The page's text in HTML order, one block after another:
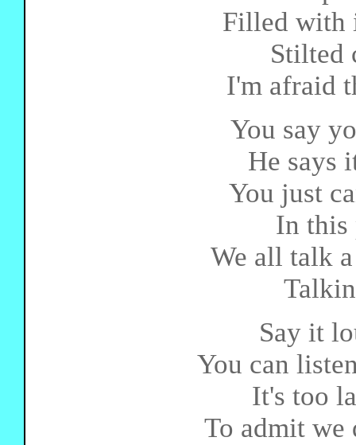
Filled with
Stilted
I'm afraid
You say
He says
You just
In this
We all talk
Say it
You can
It's too
To admit we